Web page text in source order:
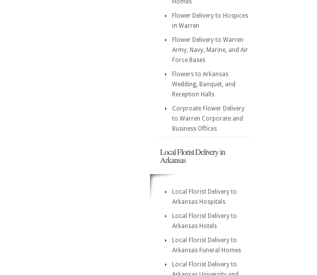
Homes
Flower Delivery to Hospices
in Warren
Flower Delivery to Warren
Army, Navy, Marine, and Air
Force Bases
Flowers to Arkansas
Wedding, Banquet, and
Reception Halls
Corproate Flower Delivery
to Warren Corporate and
Business Offices
Local Florist Delivery in
Arkansas
Local Florist Delivery to
Arkansas Hospitals
Local Florist Delivery to
Arkansas Hotels
Local Florist Delivery to
Arkansas Funeral Homes
Local Florist Delivery to